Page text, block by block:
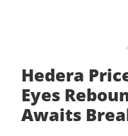
Hedera
Eyes
Awaits